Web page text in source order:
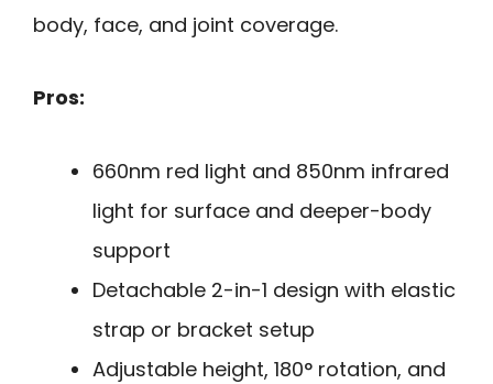
body, face, and joint coverage.
Pros:
660nm red light and 850nm infrared
light for surface and deeper-body
support
Detachable 2-in-1 design with elastic
strap or bracket setup
Adjustable height, 180° rotation, and